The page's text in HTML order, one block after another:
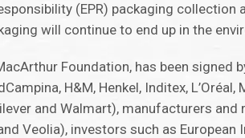
(EPR) packaging
will continue to end up in the
Foundation, has been signed
H&M, Henkel, Inditex,
and Walmart), manufacturers
Veolia), investors such as